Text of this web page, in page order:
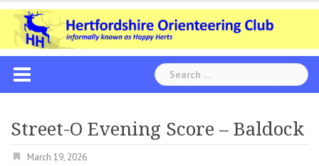
Skip
content
Search
for:
Street-O Evening Score – Baldock
March 19, 2026